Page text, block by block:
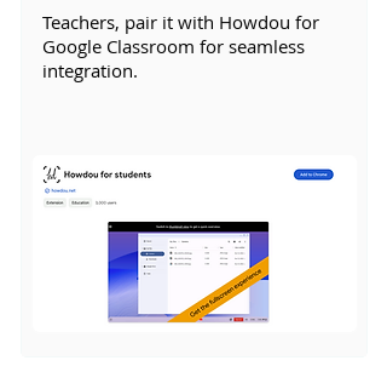
Teachers, pair it with Howdou for
Google Classroom for seamless
integration.